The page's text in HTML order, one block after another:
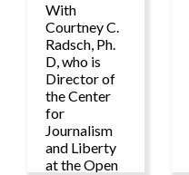
With
Courtney C.
Radsch, Ph.
D, who is
Director of
the Center
for
Journalism
and Liberty
at the Open